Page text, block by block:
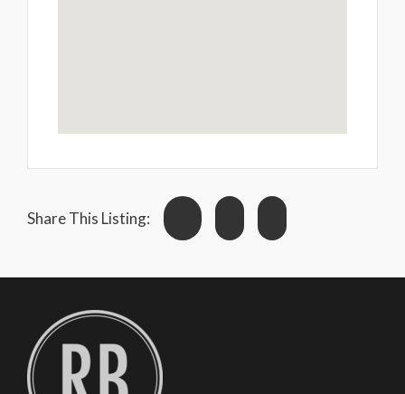
Share This Listing: